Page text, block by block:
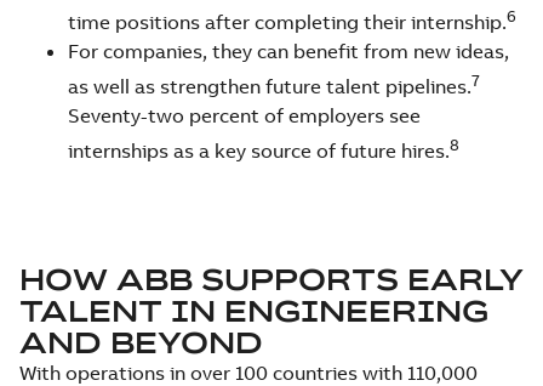
time positions after completing their internship.6
For companies, they can benefit from new ideas,
as well as strengthen future talent pipelines.7
Seventy-two percent of employers see
internships as a key source of future hires.8
HOW ABB SUPPORTS EARLY
TALENT IN ENGINEERING
AND BEYOND
With operations in over 100 countries with 110,000